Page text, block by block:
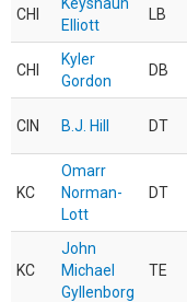
CHI
Elliott
LB
CHI
Kyler
Gordon
DB
CIN B.J. Hill DT
KC
Omarr
Norman-
Lott
DT
KC
John
Michael
Gyllenborg
TE